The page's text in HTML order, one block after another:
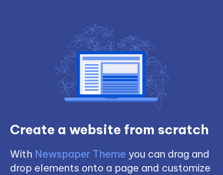
Create a website from scratch
With Newspaper Theme you can drag and
drop elements onto a page and customize